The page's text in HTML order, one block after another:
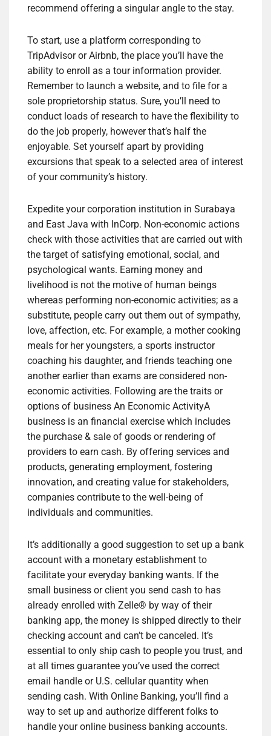
recommend offering a singular angle to the stay.
To start, use a platform corresponding to
TripAdvisor or Airbnb, the place you’ll have the
ability to enroll as a tour information provider.
Remember to launch a website, and to file for a
sole proprietorship status. Sure, you’ll need to
conduct loads of research to have the flexibility to
do the job properly, however that’s half the
enjoyable. Set yourself apart by providing
excursions that speak to a selected area of interest
of your community’s history.
Expedite your corporation institution in Surabaya
and East Java with InCorp. Non-economic actions
check with those activities that are carried out with
the target of satisfying emotional, social, and
psychological wants. Earning money and
livelihood is not the motive of human beings
whereas performing non-economic activities; as a
substitute, people carry out them out of sympathy,
love, affection, etc. For example, a mother cooking
meals for her youngsters, a sports instructor
coaching his daughter, and friends teaching one
another earlier than exams are considered non-
economic activities. Following are the traits or
options of business An Economic ActivityA
business is an financial exercise which includes
the purchase & sale of goods or rendering of
providers to earn cash. By offering services and
products, generating employment, fostering
innovation, and creating value for stakeholders,
companies contribute to the well-being of
individuals and communities.
It’s additionally a good suggestion to set up a bank
account with a monetary establishment to
facilitate your everyday banking wants. If the
small business or client you send cash to has
already enrolled with Zelle® by way of their
banking app, the money is shipped directly to their
checking account and can’t be canceled. It’s
essential to only ship cash to people you trust, and
at all times guarantee you’ve used the correct
email handle or U.S. cellular quantity when
sending cash. With Online Banking, you’ll find a
way to set up and authorize different folks to
handle your online business banking accounts.